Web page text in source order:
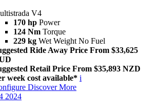
V4
170 hp Power
124 Nm Torque
229 kg Wet Weight No Fuel
Ride Away Price From $33,625
Retail Price From $35,893 NZD
week cost available* i
Discover More
2024